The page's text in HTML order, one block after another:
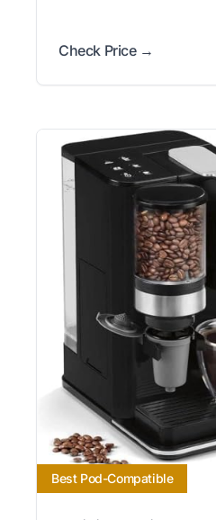
Check Price →
Best Pod-Compatible